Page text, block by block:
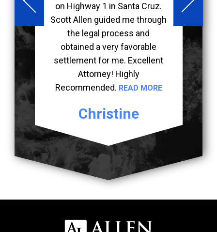
on Highway 1 in Santa Cruz.
Scott Allen guided me through
the legal process and
obtained a very favorable
settlement for me. Excellent
Attorney! Highly
Recommended. READ MORE
Christine